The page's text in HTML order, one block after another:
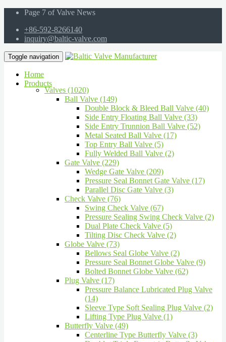
Page 7 of Valve News
+86-592-8266140
inquiry@baltic-valve.com
Toggle navigation
Home
Products
Valves (1020)
Ball Valve (149)
Double Block & Bleed Ball Valve (40)
Side Entry Floating Ball Valve (33)
Side Entry Trunnion Ball Valve (52)
Metal Seated Ball Valve (17)
Top Entry Ball Valve (5)
Fully Welded Ball Valve (2)
Gate Valve (229)
Wedge Gate Valve (209)
Pressure Seal Bonnet Gate Valve (17)
Parallel Disc Gate Valve (3)
Check Valve (76)
Swing Check Valve (67)
Pressure Sealing Swing Check Valve (2)
Dual Plate Check Valve (5)
Tilting Disc Check Valve (2)
Globe Valve (73)
Bellows Seal Globe Valve (2)
Pressure Seal Bonnet Globe Valve (9)
Bolted Bonnet Globe Valve (62)
Plug Valve (17)
Pressure Balance Lubricated Plug Valve
(14)
Sleeve Type Soft Sealing Plug Valve (2)
Lifting Type Plug Valve (1)
Butterfly Valve (49)
Centerline Type Butterfly Valve (3)